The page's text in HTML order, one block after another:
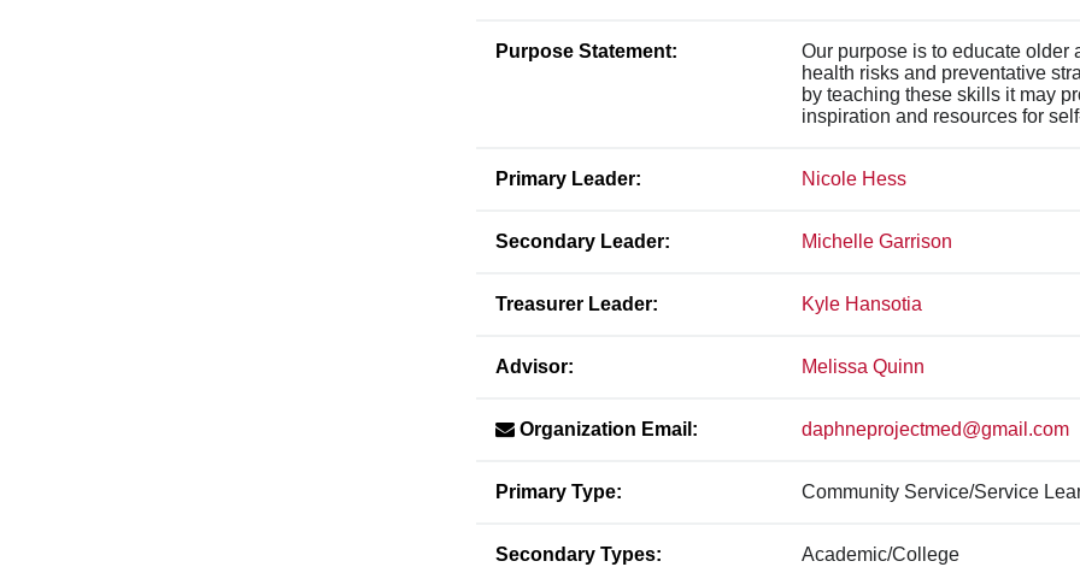
Purpose Statement:
Our purpose is to educate older
health risks and preventative
by teaching these skills it may
inspiration and resources for
Primary Leader: Nicole Hess
Secondary Leader: Michelle Garrison
Treasurer Leader: Kyle Hansotia
Advisor: Melissa Quinn
Organization Email: daphneprojectmed@gmail.com
Primary Type: Community Service/Service
Secondary Types: Academic/College